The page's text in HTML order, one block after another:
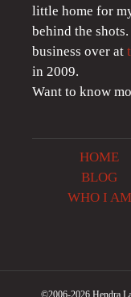
little home for
behind the
business over at
in 2009.
Want to know
HOME
BLOG
WHO I AM
©2006-2026 Hendra